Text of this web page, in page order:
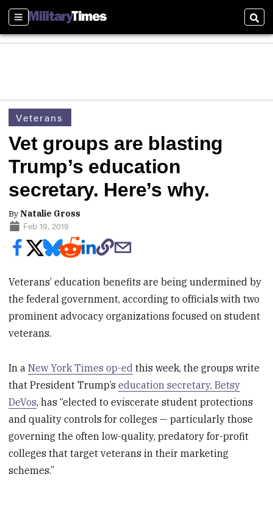
Sections
Veterans
Vet groups are blasting
Trump’s education
secretary. Here’s why.
ByNatalie Gross
Feb 19, 2019
Veterans’ education benefits are being undermined by
the federal government, according to officials with two
prominent advocacy organizations focused on student
veterans.
In aNew York Times op-ed this week, the groups write
that President Trump’seducation secretary, Betsy
DeVos, has “elected to eviscerate student protections
and quality controls for colleges — particularly those
governing the often low-quality, predatory for-profit
colleges that target veterans in their marketing
schemes.”